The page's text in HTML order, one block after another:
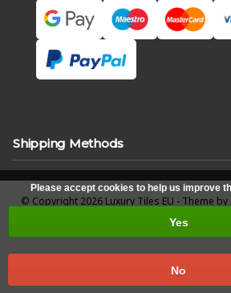
Shipping Methods
Please accept cookies to help us improve
Yes
No
© Copyright 2026 Luxury Tiles EU - Theme by
Lightspeed